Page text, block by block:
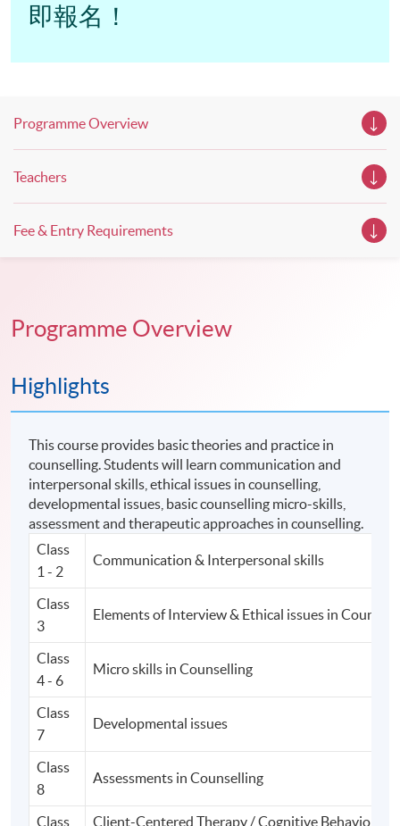
slots, and pave the learning path to shape your future!
即報名！
Programme Overview
Teachers
Fee & Entry Requirements
Programme Overview
Highlights
This course provides basic theories and practice in
counselling. Students will learn communication and
interpersonal skills, ethical issues in counselling,
developmental issues, basic counselling micro-skills,
assessment and therapeutic approaches in counselling.
Class
1 - 2
Communication & Interpersonal skills
Class
3
Elements of Interview & Ethical issues in
Class
4 - 6
Micro skills in Counselling
Class
7
Developmental issues
Class
8
Assessments in Counselling
Class Client-Centered Therapy / Cognitive Behavior